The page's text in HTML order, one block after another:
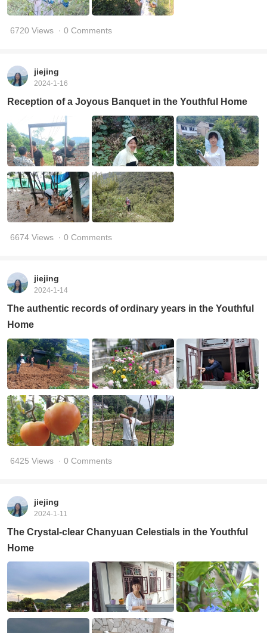
6720 Views · 0 Comments
jiejing
2024-1-16
Reception of a Joyous Banquet in the Youthful Home
6674 Views · 0 Comments
jiejing
2024-1-14
The authentic records of ordinary years in the Youthful
Home
6425 Views · 0 Comments
jiejing
2024-1-11
The Crystal-clear Chanyuan Celestials in the Youthful
Home